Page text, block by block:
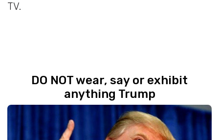
TV.
DO NOT wear, say or exhibit
anything Trump